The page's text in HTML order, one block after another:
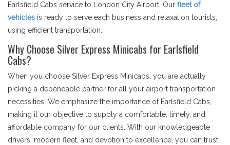
Earlsfield Cabs service to London City Airport. Our fleet of
vehicles is ready to serve each business and relaxation tourists,
using efficient transportation.
Why Choose Silver Express Minicabs for Earlsfield
Cabs?
When you choose Silver Express Minicabs, you are actually
picking a dependable partner for all your airport transportation
necessities. We emphasize the importance of Earlsfield Cabs,
making it our objective to supply a comfortable, timely, and
affordable company for our clients. With our knowledgeable
drivers, modern fleet, and devotion to excellence, you can trust